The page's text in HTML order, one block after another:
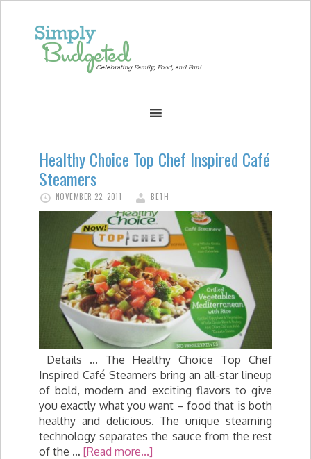
Healthy Choice Top Chef Inspired Café
Steamers
NOVEMBER 22, 2011 BETH
Details ... The Healthy Choice Top Chef
Inspired Café Steamers bring an all-star lineup
of bold, modern and exciting flavors to give
you exactly what you want – food that is both
healthy and delicious. The unique steaming
technology separates the sauce from the rest
of the … [Read more...]